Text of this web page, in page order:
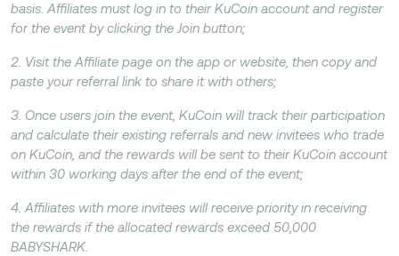
basis. Affiliates must log in to their KuCoin account and register
for the event by clicking the Join button;
2. Visit the Affiliate page on the app or website, then copy and
paste your referral link to share it with others;
3. Once users join the event, KuCoin will track their participation
and calculate their existing referrals and new invitees who trade
on KuCoin, and the rewards will be sent to their KuCoin account
within 30 working days after the end of the event;
4. Affiliates with more invitees will receive priority in receiving
the rewards if the allocated rewards exceed 50,000
BABYSHARK.